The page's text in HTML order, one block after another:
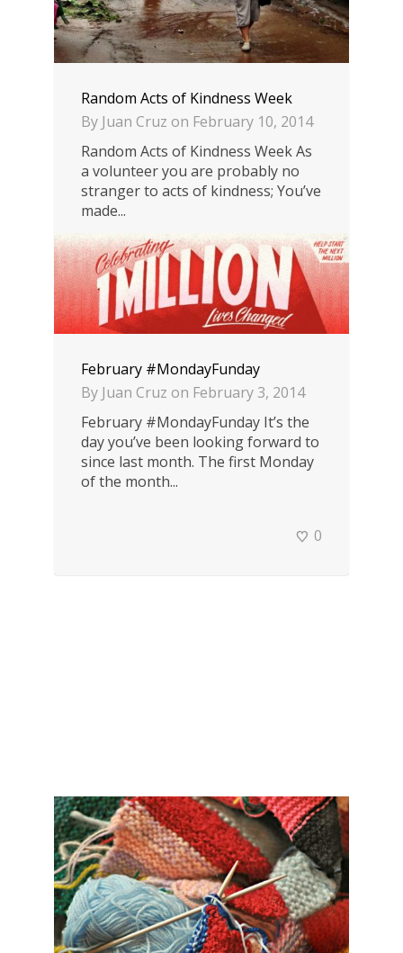
Random Acts of Kindness Week
By Juan Cruz on February 10, 2014
Random Acts of Kindness Week As
a volunteer you are probably no
stranger to acts of kindness; You’ve
made...
0
February #MondayFunday
By Juan Cruz on February 3, 2014
February #MondayFunday It’s the
day you’ve been looking forward to
since last month. The first Monday
of the month...
0